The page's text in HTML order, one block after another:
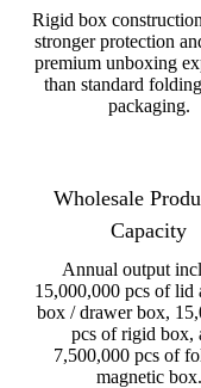
Rigid box
stronger protection
premium unboxing
than standard
packaging.
Wholesale
Capacity
Annual output
15,000,000 pcs of lid
box / drawer box,
pcs of rigid box,
7,500,000 pcs of
magnetic box.